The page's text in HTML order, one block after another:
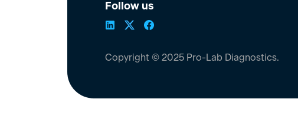
Follow us
Copyright © 2025 Pro-Lab Diagnostics.